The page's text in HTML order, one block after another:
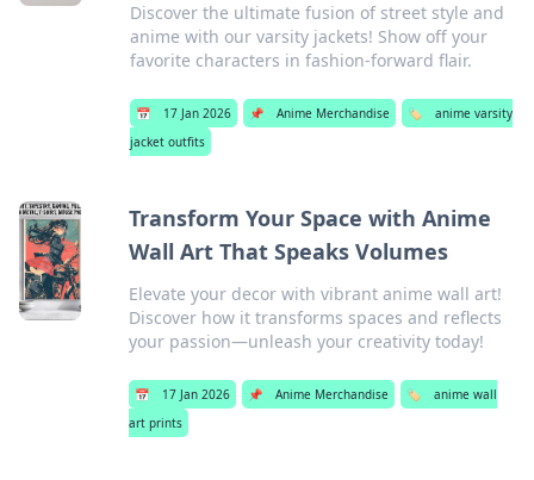
Discover the ultimate fusion of street style and
anime with our varsity jackets! Show off your
favorite characters in fashion-forward flair.
📅 17 Jan 2026 📌 Anime Merchandise 🏷️
anime varsity
jacket outfits
Transform Your Space with Anime
Wall Art That Speaks Volumes
Elevate your decor with vibrant anime wall art!
Discover how it transforms spaces and reflects
your passion—unleash your creativity today!
📅 17 Jan 2026 📌 Anime Merchandise 🏷️
anime wall
art prints